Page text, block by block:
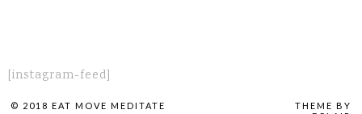
[instagram-feed]
© 2018 EAT MOVE MEDITATE
THEME BY